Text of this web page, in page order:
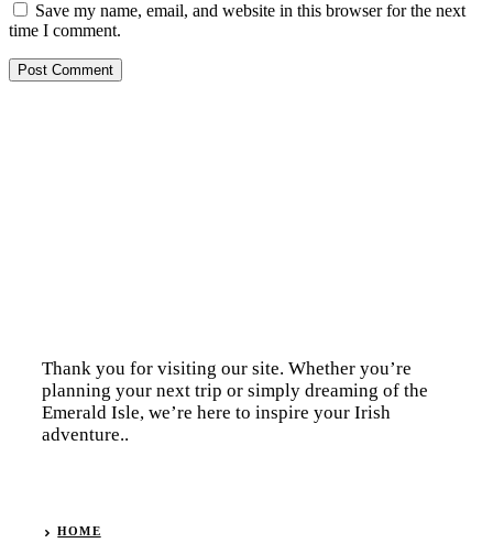
Save my name, email, and website in this browser for the next
time I comment.
Thank you for visiting our site. Whether you’re
planning your next trip or simply dreaming of the
Emerald Isle, we’re here to inspire your Irish
adventure..
HOME